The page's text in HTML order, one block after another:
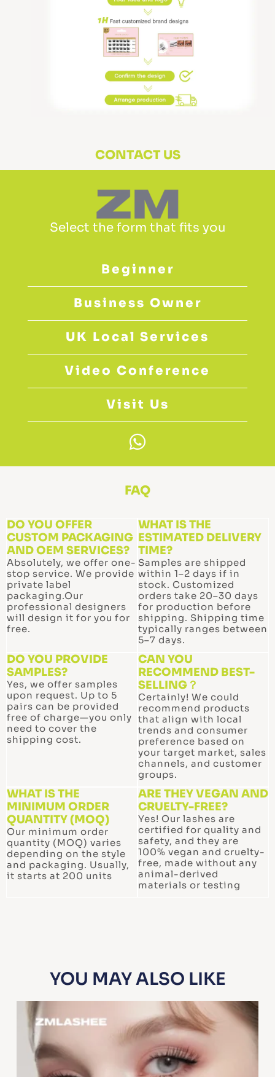
CONTACT US
Select the form that fits you
Beginner
Business Owner
UK Local Services
Video Conference
Visit Us
W
h
a
t
s
a
p
p
FAQ
DO YOU OFFER
CUSTOM PACKAGING
AND OEM SERVICES?
Absolutely, we offer one-
stop service. We provide
private label
packaging.Our
professional designers
will design it for you for
free.
WHAT IS THE
ESTIMATED DELIVERY
TIME?
Samples are shipped
within 1–2 days if in
stock. Customized
orders take 20–30 days
for production before
shipping. Shipping time
typically ranges between
5–7 days.
DO YOU PROVIDE
SAMPLES?
Yes, we offer samples
upon request. Up to 5
pairs can be provided
free of charge—you only
need to cover the
shipping cost.
CAN YOU
RECOMMEND BEST-
SELLING？
Certainly! We could
recommend products
that align with local
trends and consumer
preference based on
your target market, sales
channels, and customer
groups.
WHAT IS THE
MINIMUM ORDER
QUANTITY (MOQ)
Our minimum order
quantity (MOQ) varies
depending on the style
and packaging. Usually,
it starts at 200 units
ARE THEY VEGAN AND
CRUELTY-FREE?
Yes! Our lashes are
certified for quality and
safety, and they are
100% vegan and cruelty-
free, made without any
animal-derived
materials or testing
YOU MAY ALSO LIKE